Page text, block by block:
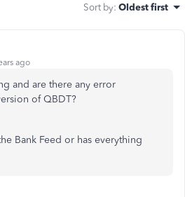
Sort by: Oldest first
ago
and are there any error
of QBDT?
Bank Feed or has everything